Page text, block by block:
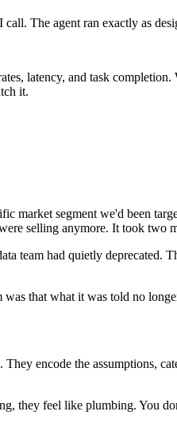
The agent ran exactly as
latency, and task
it.
market segment we'd been
selling anymore. It took two
team had quietly deprecated.
that what it was told no
encode the assumptions,
they feel like plumbing. You